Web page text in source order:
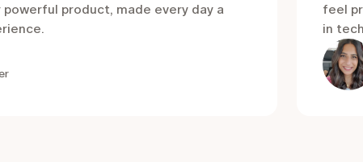
product, made every day a
feel
in